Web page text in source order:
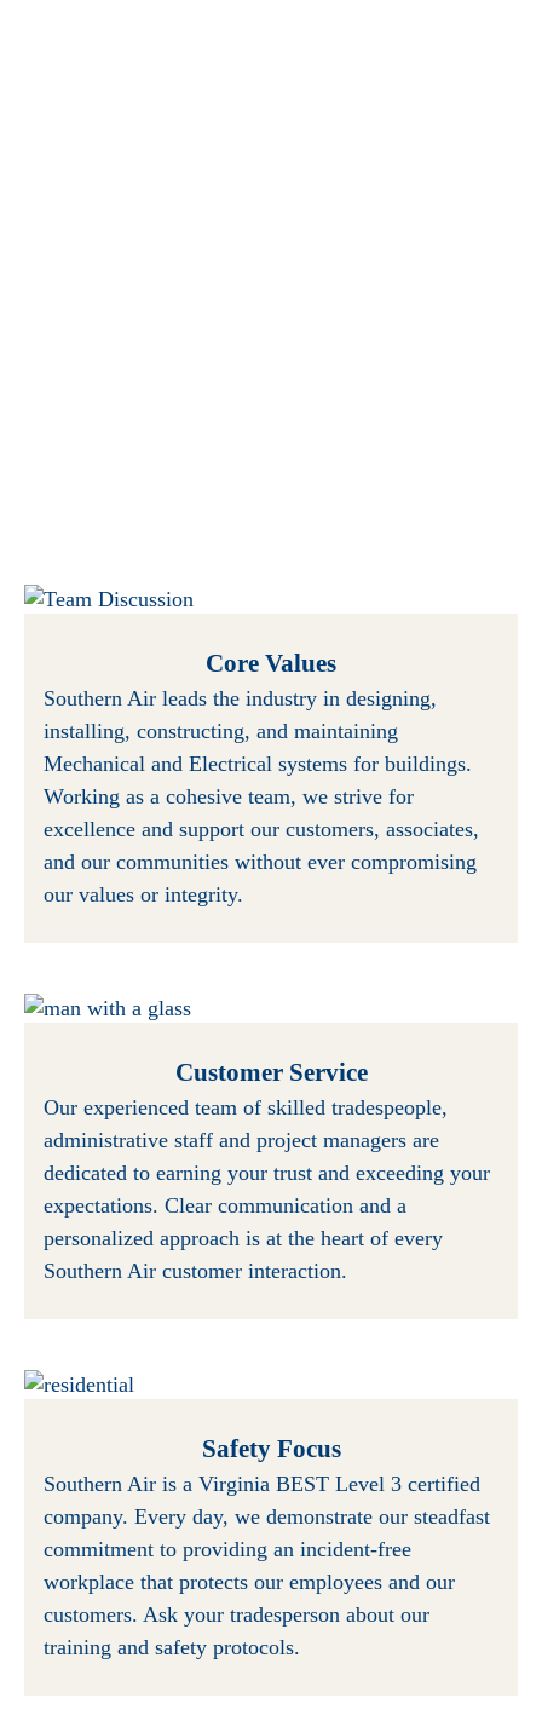
Core Values
Southern Air leads the industry in designing,
installing, constructing, and maintaining
Mechanical and Electrical systems for buildings.
Working as a cohesive team, we strive for
excellence and support our customers, associates,
and our communities without ever compromising
our values or integrity.
Customer Service
Our experienced team of skilled tradespeople,
administrative staff and project managers are
dedicated to earning your trust and exceeding your
expectations. Clear communication and a
personalized approach is at the heart of every
Southern Air customer interaction.
Safety Focus
Southern Air is a Virginia BEST Level 3 certified
company. Every day, we demonstrate our steadfast
commitment to providing an incident-free
workplace that protects our employees and our
customers. Ask your tradesperson about our
training and safety protocols.